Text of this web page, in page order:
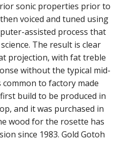
sonic properties prior to
voiced and tuned using
assisted process that
The result is clear
projection, with fat treble
without the typical mid-
common to factory made
build to be produced in
and it was purchased in
wood for the rosette has
since 1983. Gold Gotoh